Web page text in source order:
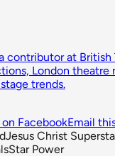
contributor at British
London theatre
trends.
on FacebookEmail
Jesus Christ
Star Power